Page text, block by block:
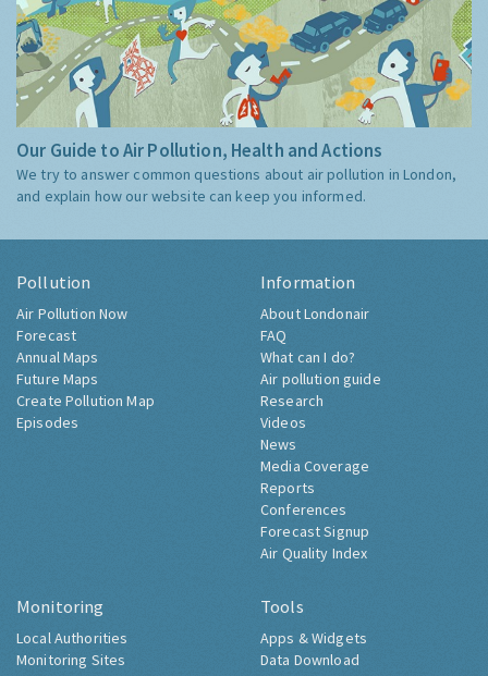
Our Guide to Air Pollution, Health and Actions
We try to answer common questions about air pollution in London,
and explain how our website can keep you informed.
Pollution
Air Pollution Now
Forecast
Annual Maps
Future Maps
Create Pollution Map
Episodes
Information
About Londonair
FAQ
What can I do?
Air pollution guide
Research
Videos
News
Media Coverage
Reports
Conferences
Forecast Signup
Air Quality Index
Monitoring
Local Authorities
Monitoring Sites
Tools
Apps & Widgets
Data Download